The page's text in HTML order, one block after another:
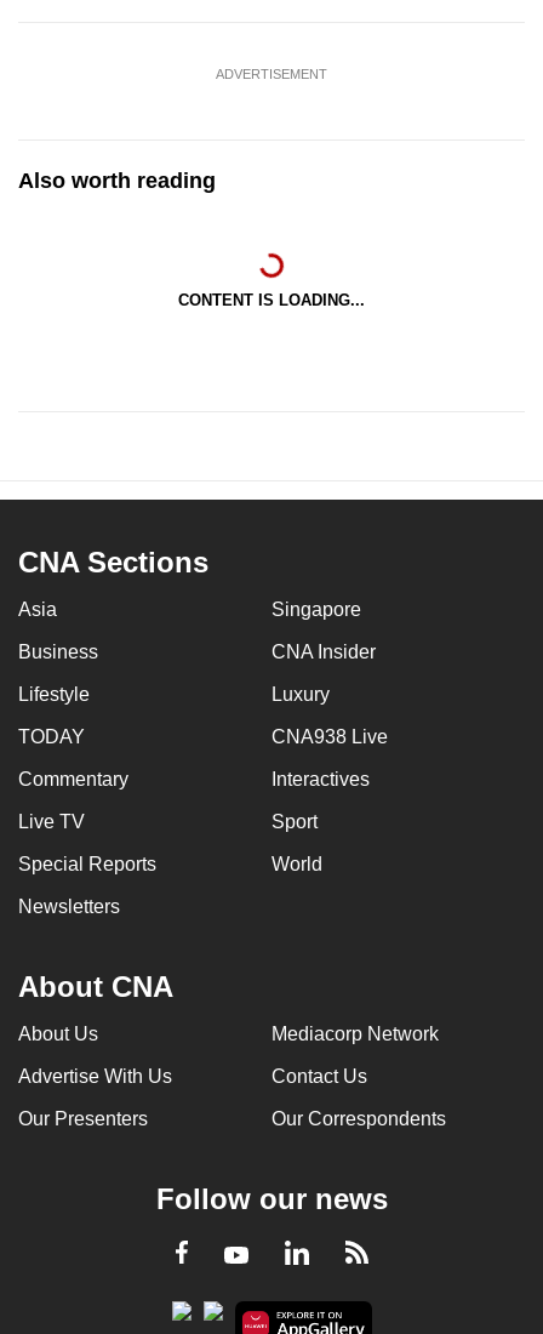
ADVERTISEMENT
Also worth reading
CONTENT IS LOADING...
CNA Sections
Asia Singapore
Business CNA Insider
Lifestyle Luxury
TODAY CNA938 Live
Commentary Interactives
Live TV Sport
Special Reports World
Newsletters
About CNA
About Us Mediacorp Network
Advertise With Us Contact Us
Our Presenters Our Correspondents
Follow our news
Facebook
YoutubeLinkedInRSS